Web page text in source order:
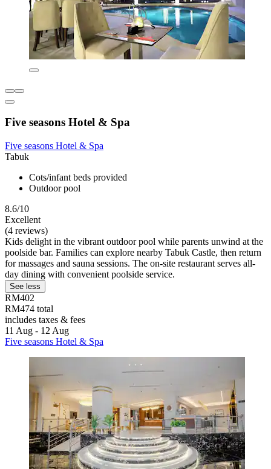
Five seasons Hotel & Spa
Five seasons Hotel & Spa
Tabuk
Cots/infant beds provided
Outdoor pool
8.6/10
Excellent
(4 reviews)
Kids delight in the vibrant outdoor pool while parents unwind at the
poolside bar. Families can explore nearby Tabuk Castle, then return
for massages and sauna sessions. The on-site restaurant serves all-
day dining with convenient poolside service.
See less
RM402
RM474 total
includes taxes & fees
11 Aug - 12 Aug
Five seasons Hotel & Spa